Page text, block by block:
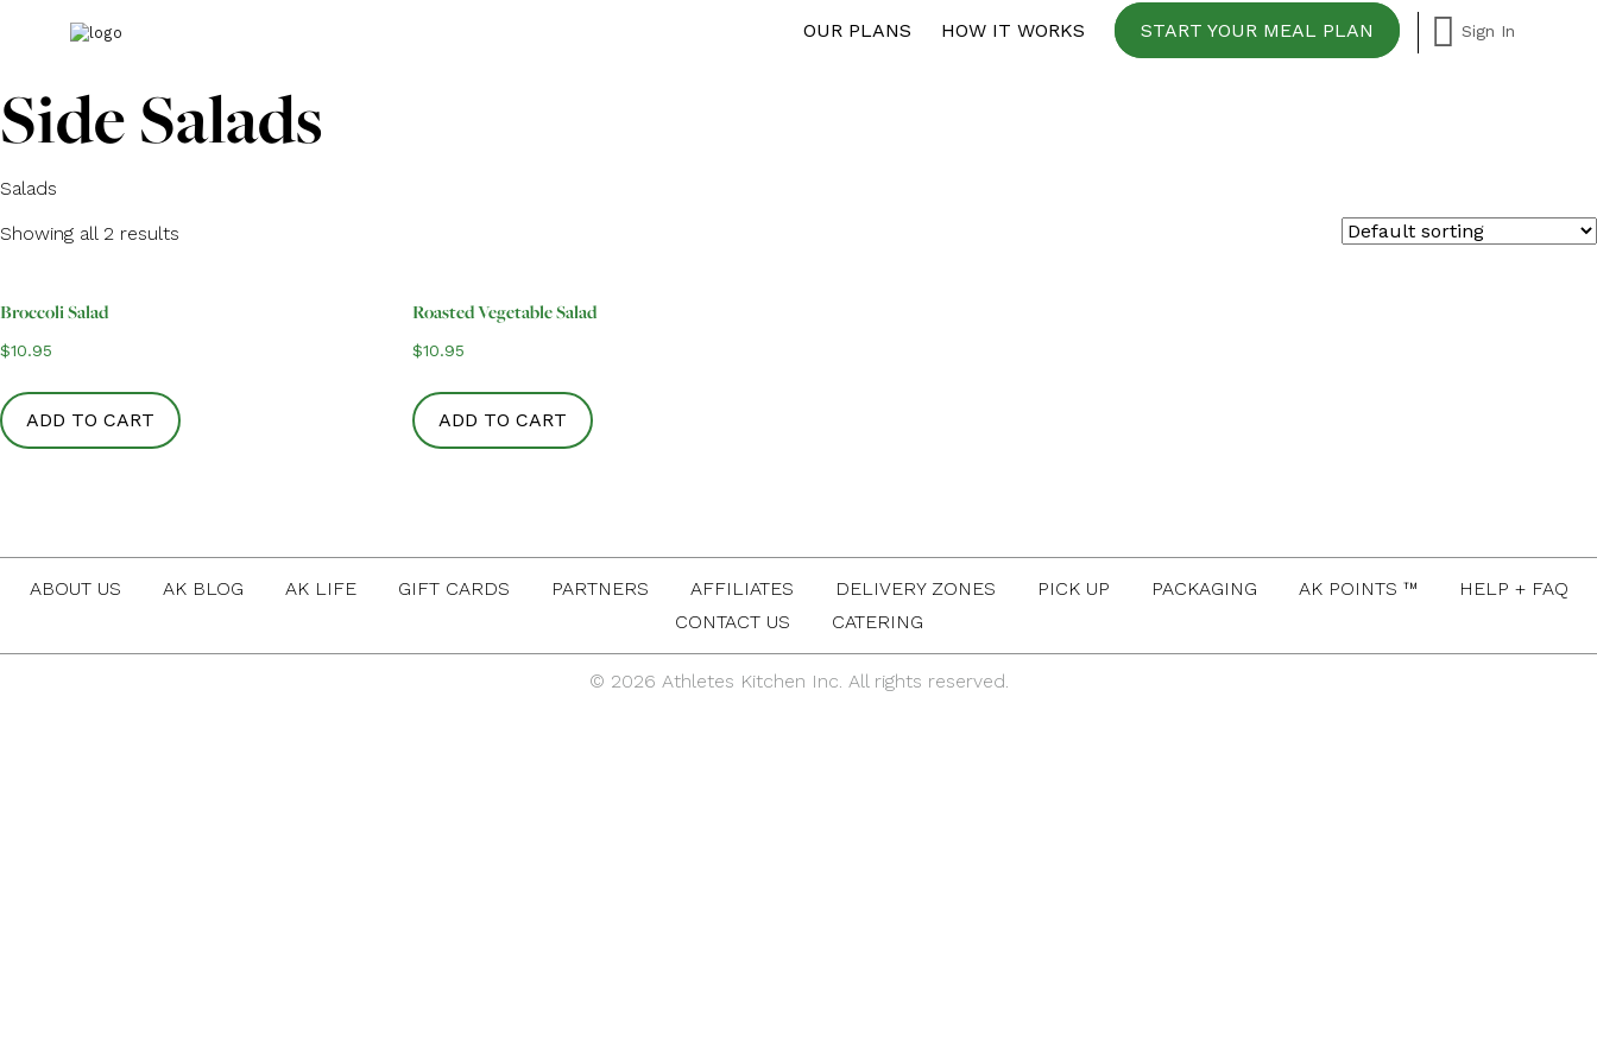
OUR PLANS HOW IT WORKS START YOUR MEAL PLAN Sign In
Side Salads
Salads
Showing all 2 results
Broccoli Salad
$10.95
ADD TO CART
Roasted Vegetable Salad
$10.95
ADD TO CART
ABOUT US AK BLOG AK LIFE GIFT CARDS PARTNERS AFFILIATES DELIVERY ZONES PICK UP PACKAGING AK POINTS ™
HELP + FAQ
CONTACT US
CATERING
© 2026 Athletes Kitchen Inc. All rights reserved.